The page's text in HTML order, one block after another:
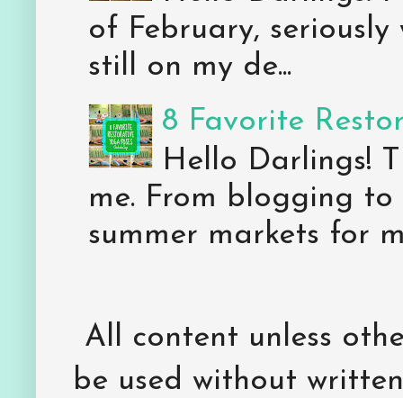
of February, seriously
still on my de...
8 Favorite
Hello Darlings!
me. From blogging
summer markets for
All content unless
be used without